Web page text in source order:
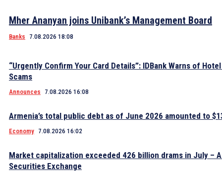
Mher Ananyan joins Unibank’s Management Board
Banks 7.08.2026 18:08
“Urgently Confirm Your Card Details”: IDBank Warns of
Scams
Announces 7.08.2026 16:08
Armenia’s total public debt as of June 2026 amounted to
Economy 7.08.2026 16:02
Market capitalization exceeded 426 billion drams in July –
Securities Exchange